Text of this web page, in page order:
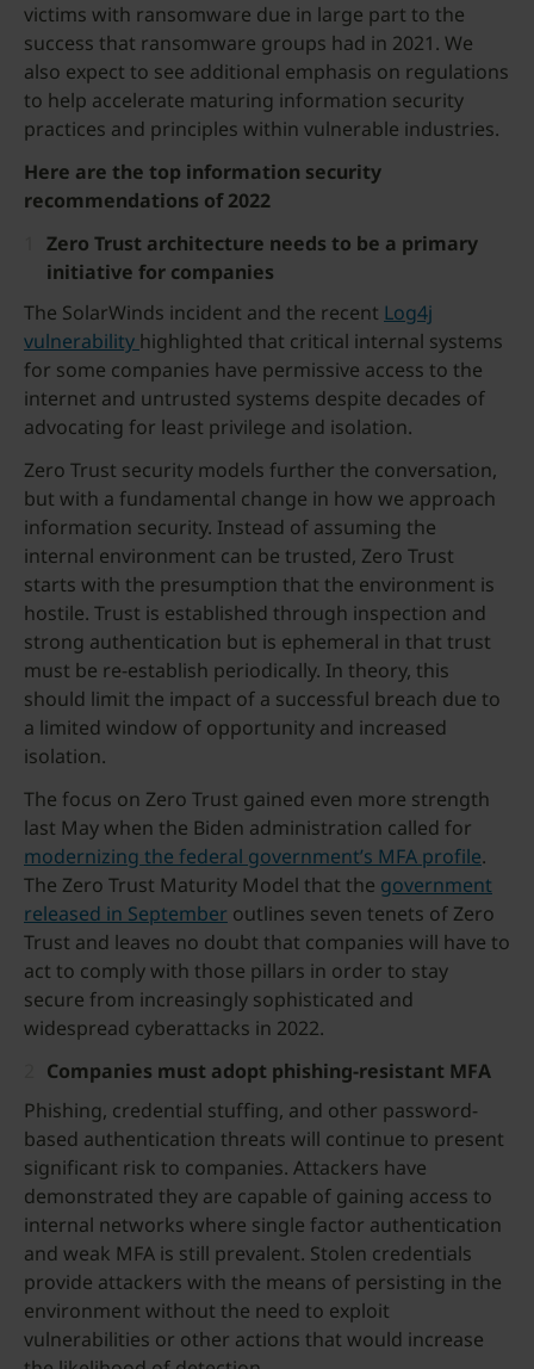
victims with ransomware due in large part to the
success that ransomware groups had in 2021. We
also expect to see additional emphasis on regulations
to help accelerate maturing information security
practices and principles within vulnerable industries.
Here are the top information security
recommendations of 2022
Zero Trust architecture needs to be a primary
initiative for companies
The SolarWinds incident and the recent Log4j
vulnerability highlighted that critical internal systems
for some companies have permissive access to the
internet and untrusted systems despite decades of
advocating for least privilege and isolation.
Zero Trust security models further the conversation,
but with a fundamental change in how we approach
information security. Instead of assuming the
internal environment can be trusted, Zero Trust
starts with the presumption that the environment is
hostile. Trust is established through inspection and
strong authentication but is ephemeral in that trust
must be re-establish periodically. In theory, this
should limit the impact of a successful breach due to
a limited window of opportunity and increased
isolation.
The focus on Zero Trust gained even more strength
last May when the Biden administration called for
modernizing the federal government’s MFA profile.
The Zero Trust Maturity Model that the government
released in September outlines seven tenets of Zero
Trust and leaves no doubt that companies will have to
act to comply with those pillars in order to stay
secure from increasingly sophisticated and
widespread cyberattacks in 2022.
Companies must adopt phishing-resistant MFA
Phishing, credential stuffing, and other password-
based authentication threats will continue to present
significant risk to companies. Attackers have
demonstrated they are capable of gaining access to
internal networks where single factor authentication
and weak MFA is still prevalent. Stolen credentials
provide attackers with the means of persisting in the
environment without the need to exploit
vulnerabilities or other actions that would increase